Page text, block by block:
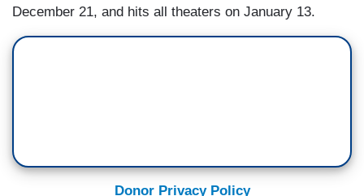
December 21, and hits all theaters on January 13.
Donor Privacy Policy